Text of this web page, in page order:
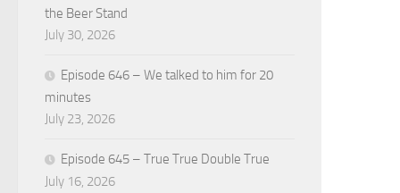
the Beer Stand
July 30, 2026
Episode 646 – We talked to him for 20
minutes
July 23, 2026
Episode 645 – True True Double True
July 16, 2026